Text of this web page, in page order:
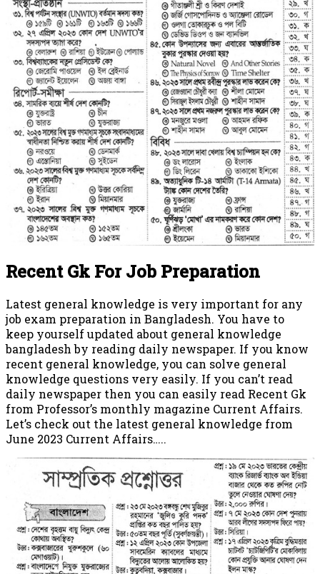
Recent Gk For Job Preparation
Latest general knowledge is very important for any
job exam preparation in Bangladesh. You have to
keep yourself updated about general knowledge
bangladesh by reading daily newspaper. If you know
recent general knowledge, you can solve general
knowledge questions very easily. If you can’t read
daily newspaper then you can easily read Recent Gk
from Professor’s monthly magazine Current Affairs.
Let’s check out the latest general knowledge from
June 2023 Current Affairs…..